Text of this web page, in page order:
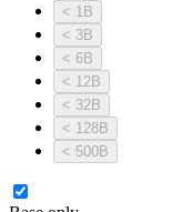
< 1B
< 3B
< 6B
< 12B
< 32B
< 128B
< 500B